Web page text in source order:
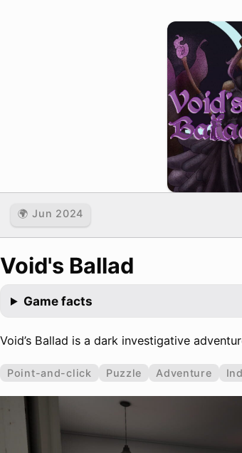
🌍 Jun 2024
Void's Ballad
Game facts
Void’s Ballad is a dark investigative
Point-and-click Puzzle Adventure